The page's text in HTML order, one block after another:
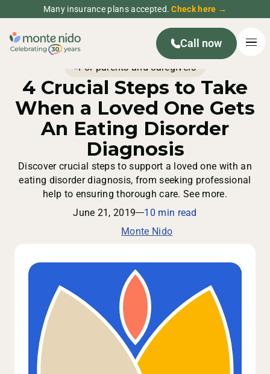
Many insurance plans accepted.Check here →
Call now
For parents and caregivers
4 Crucial Steps to Take
When a Loved One Gets
An Eating Disorder
Diagnosis
Discover crucial steps to support a loved one with an
eating disorder diagnosis, from seeking professional
help to ensuring thorough care. See more.
June 21, 2019
10 min read
Monte Nido